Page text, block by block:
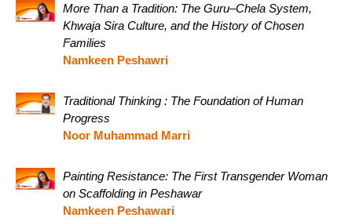
More Than a Tradition: The Guru–Chela System,
Khwaja Sira Culture, and the History of Chosen
Families
Namkeen Peshawri
Traditional Thinking : The Foundation of Human
Progress
Noor Muhammad Marri
Painting Resistance: The First Transgender Woman
on Scaffolding in Peshawar
Namkeen Peshawari